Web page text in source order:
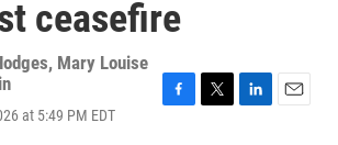
ceasefire
, Mary Louise
at 5:49 PM EDT